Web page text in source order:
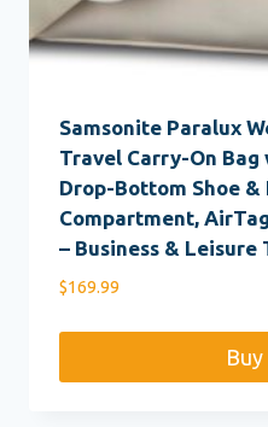
Samsonite Paralux
Travel Carry-On
Drop-Bottom Shoe &
Compartment,
– Business & Leisure
$169.99